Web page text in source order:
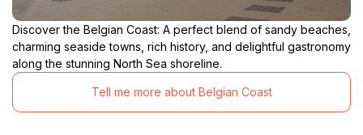
Discover the Belgian Coast: A perfect blend of sandy beaches,
charming seaside towns, rich history, and delightful gastronomy
along the stunning North Sea shoreline.
Tell me more about Belgian Coast